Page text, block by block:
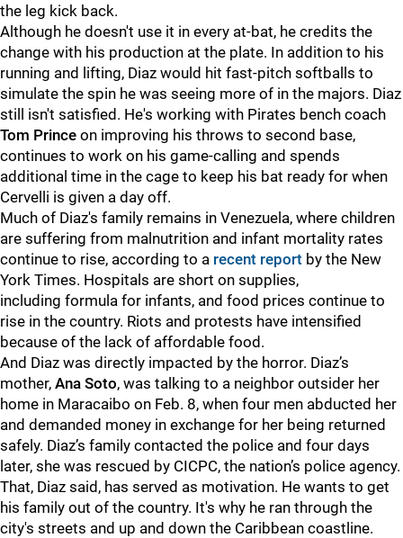
the leg kick back.
Although he doesn't use it in every at-bat, he credits the
change with his production at the plate. In addition to his
running and lifting, Diaz would hit fast-pitch softballs to
simulate the spin he was seeing more of in the majors. Diaz
still isn't satisfied. He's working with Pirates bench coach
Tom Prince on improving his throws to second base,
continues to work on his game-calling and spends
additional time in the cage to keep his bat ready for when
Cervelli is given a day off.
Much of Diaz's family remains in Venezuela, where children
are suffering from malnutrition and infant mortality rates
continue to rise, according to a recent report by the New
York Times. Hospitals are short on supplies,
including formula for infants, and food prices continue to
rise in the country. Riots and protests have intensified
because of the lack of affordable food.
And Diaz was directly impacted by the horror. Diaz’s
mother, Ana Soto, was talking to a neighbor outsider her
home in Maracaibo on Feb. 8, when four men abducted her
and demanded money in exchange for her being returned
safely. Diaz’s family contacted the police and four days
later, she was rescued by CICPC, the nation’s police agency.
That, Diaz said, has served as motivation. He wants to get
his family out of the country. It's why he ran through the
city's streets and up and down the Caribbean coastline.